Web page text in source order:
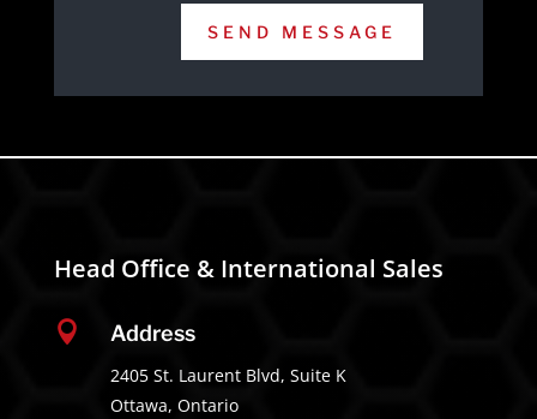
SEND MESSAGE
Head Office & International Sales
 Address
2405 St. Laurent Blvd, Suite K
Ottawa, Ontario